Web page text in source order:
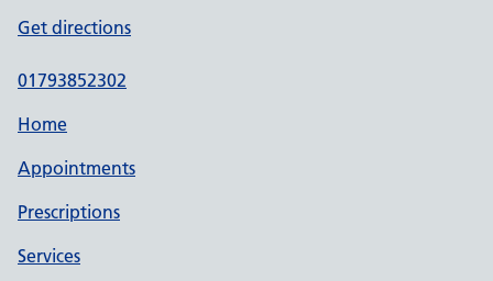
Get directions
01793852302
Home
Appointments
Prescriptions
Services